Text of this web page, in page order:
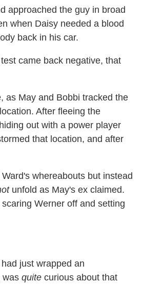
approached the guy in broad
when Daisy needed a blood
back in his car.
came back negative, that
May and Bobbi tracked the
After fleeing the
out with a power player
that location, and after
whereabouts but instead
unfold as May's ex claimed.
Werner off and setting
just wrapped an
was quite curious about that